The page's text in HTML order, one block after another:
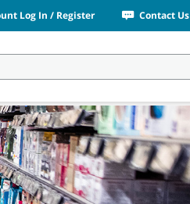
Log In / Register Contact Us